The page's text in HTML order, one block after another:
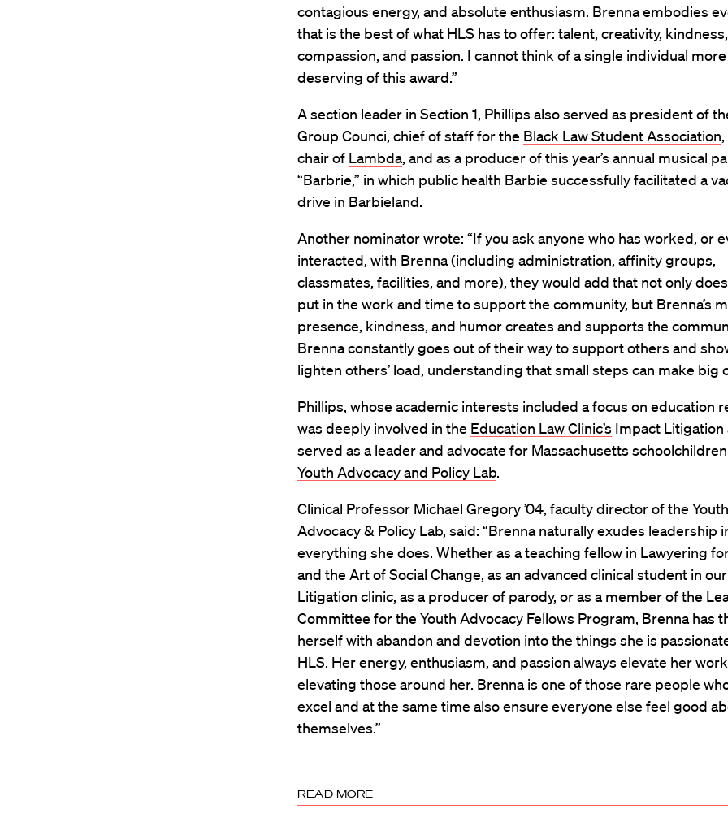
contagious energy, and absolute enthusiasm. Brenna embodies
that is the best of what HLS has to offer: talent, creativity, kindness,
compassion, and passion. I cannot think of a single individual more
deserving of this award.”
A section leader in Section 1, Phillips also served as president of
Group Counci, chief of staff for the Black Law Student Association
chair of Lambda, and as a producer of this year’s annual musical
“Barbrie,” in which public health Barbie successfully facilitated a
drive in Barbieland.
Another nominator wrote: “If you ask anyone who has worked, or
interacted, with Brenna (including administration, affinity groups,
classmates, facilities, and more), they would add that not only
put in the work and time to support the community, but Brenna’s
presence, kindness, and humor creates and supports the
Brenna constantly goes out of their way to support others and
lighten others’ load, understanding that small steps can make big
Phillips, whose academic interests included a focus on education
was deeply involved in the Education Law Clinic’s Impact Litigation
served as a leader and advocate for Massachusetts
Youth Advocacy and Policy Lab.
Clinical Professor Michael Gregory ’04, faculty director of the Youth
Advocacy & Policy Lab, said: “Brenna naturally exudes leadership
everything she does. Whether as a teaching fellow in Lawyering
and the Art of Social Change, as an advanced clinical student in
Litigation clinic, as a producer of parody, or as a member of the
Committee for the Youth Advocacy Fellows Program, Brenna has
herself with abandon and devotion into the things she is
HLS. Her energy, enthusiasm, and passion always elevate her
elevating those around her. Brenna is one of those rare people
excel and at the same time also ensure everyone else feel good
themselves.”
READ MORE